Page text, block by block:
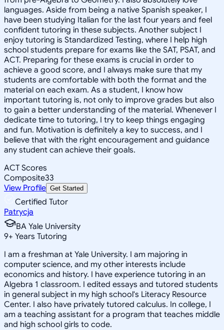
languages. Aside from being a native Spanish speaker, I
have been studying Italian for the last four years and feel
confident tutoring in these subjects. Another subject I
enjoy tutoring is Standardized Testing, where I help high
school students prepare for exams like the SAT, PSAT, and
ACT. Preparing for these exams is crucial in order to
achieve a good score, and I always make sure that my
students are comfortable with both the format and the
material on each exam. As a student, I know how
important tutoring is, not only to improve grades but also
to gain a better understanding of the material. Whenever I
dedicate time to tutoring, I try to keep things engaging
and fun. Motivation is definitely a key to success, and I
believe that with the right encouragement and guidance
any student can achieve their goals.
ACT Scores
Composite33
View Profile Get Started
Certified Tutor
Patrycja
BA Yale University
9+ Years Tutoring
I am a freshman at Yale University. I am majoring in
computer science, and my other interests include
economics and history. I have experience tutoring in an
Algebra 1 classroom. I edited essays and tutored students
in general subject in my high school's Literacy Resource
Center. I also have privately tutored calculus. In college, I
am a teaching assistant for a program that teaches middle
and high school girls to code.